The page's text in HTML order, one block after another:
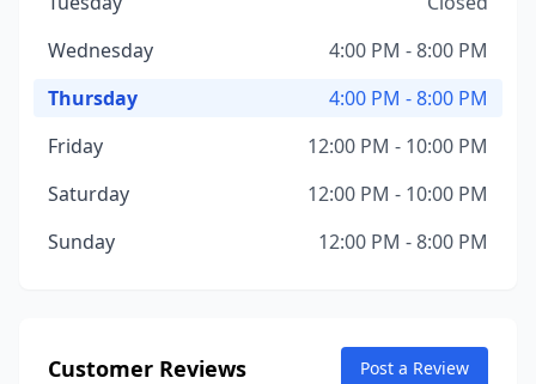
Wednesday
4:00 PM - 8:00 PM
Thursday
4:00 PM - 8:00 PM
Friday
12:00 PM - 10:00 PM
Saturday
12:00 PM - 10:00 PM
Sunday
12:00 PM - 8:00 PM
Customer Reviews Post a Review